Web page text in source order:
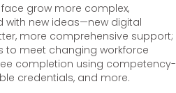
grow more complex,
with new ideas—new digital
more comprehensive support;
to meet changing workforce
completion using competency-
credentials, and more.